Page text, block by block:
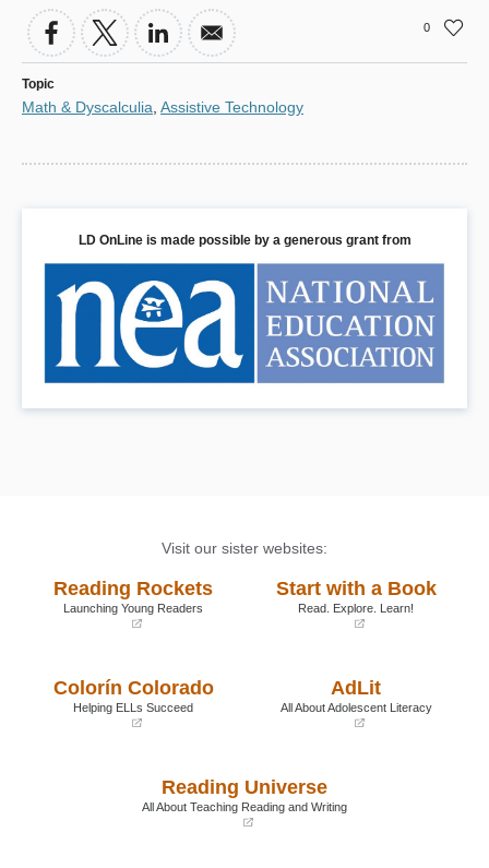
window)
new
window)
0
Topic
Math & Dyscalculia, Assistive Technology
LD OnLine is made possible by a generous grant from
Visit our sister websites:
Reading Rockets
Launching Young Readers
new
Start with a Book
Read. Explore. Learn!
Colorín Colorado
Helping ELLs Succeed
AdLit
All About Adolescent Literacy
new
Reading Universe
All About Teaching Reading and Writing